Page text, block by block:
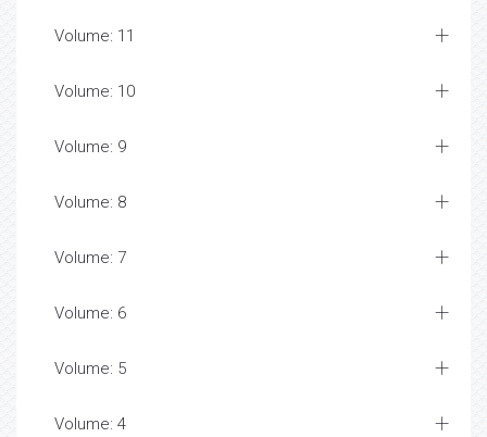
Volume: 11
Volume: 10
Volume: 9
Volume: 8
Volume: 7
Volume: 6
Volume: 5
Volume: 4